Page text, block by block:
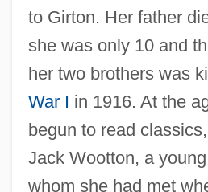
to Girton. Her father
she was only 10 and
her two brothers was
War I in 1916. At the
begun to read
Jack Wootton, a
whom she had met